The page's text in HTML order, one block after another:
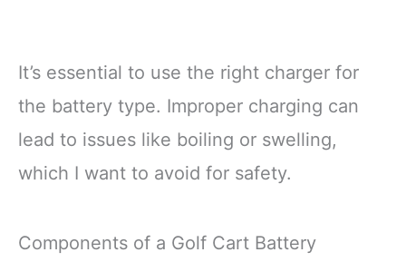
It’s essential to use the right charger for
the battery type. Improper charging can
lead to issues like boiling or swelling,
which I want to avoid for safety.
Components of a Golf Cart Battery